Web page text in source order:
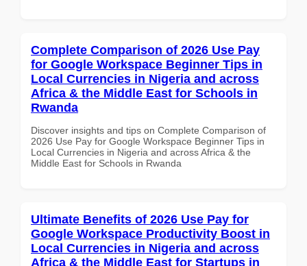
Complete Comparison of 2026 Use Pay
for Google Workspace Beginner Tips in
Local Currencies in Nigeria and across
Africa & the Middle East for Schools in
Rwanda
Discover insights and tips on Complete Comparison of
2026 Use Pay for Google Workspace Beginner Tips in
Local Currencies in Nigeria and across Africa & the
Middle East for Schools in Rwanda
Ultimate Benefits of 2026 Use Pay for
Google Workspace Productivity Boost in
Local Currencies in Nigeria and across
Africa & the Middle East for Startups in